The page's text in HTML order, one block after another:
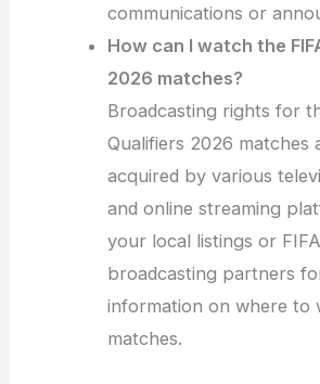
communications or
How can I watch the
2026 matches?
Broadcasting rights for
Qualifiers 2026 matches
acquired by various
and online streaming
your local listings or
broadcasting partners
information on where to
matches.